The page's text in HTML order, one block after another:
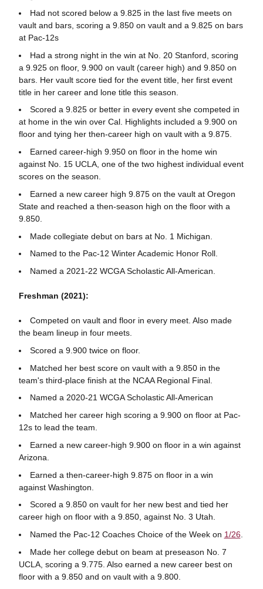
Had not scored below a 9.825 in the last five meets on
vault and bars, scoring a 9.850 on vault and a 9.825 on bars
at Pac-12s
Had a strong night in the win at No. 20 Stanford, scoring
a 9.925 on floor, 9.900 on vault (career high) and 9.850 on
bars. Her vault score tied for the event title, her first event
title in her career and lone title this season.
Scored a 9.825 or better in every event she competed in
at home in the win over Cal. Highlights included a 9.900 on
floor and tying her then-career high on vault with a 9.875.
Earned career-high 9.950 on floor in the home win
against No. 15 UCLA, one of the two highest individual event
scores on the season.
Earned a new career high 9.875 on the vault at Oregon
State and reached a then-season high on the floor with a
9.850.
Made collegiate debut on bars at No. 1 Michigan.
Named to the Pac-12 Winter Academic Honor Roll.
Named a 2021-22 WCGA Scholastic All-American.
Freshman (2021):
Competed on vault and floor in every meet. Also made
the beam lineup in four meets.
Scored a 9.900 twice on floor.
Matched her best score on vault with a 9.850 in the
team's third-place finish at the NCAA Regional Final.
Named a 2020-21 WCGA Scholastic All-American
Matched her career high scoring a 9.900 on floor at Pac-
12s to lead the team.
Earned a new career-high 9.900 on floor in a win against
Arizona.
Earned a then-career-high 9.875 on floor in a win
against Washington.
Scored a 9.850 on vault for her new best and tied her
career high on floor with a 9.850, against No. 3 Utah.
Named the Pac-12 Coaches Choice of the Week on 1/26
Made her college debut on beam at preseason No. 7
UCLA, scoring a 9.775. Also earned a new career best on
floor with a 9.850 and on vault with a 9.800.